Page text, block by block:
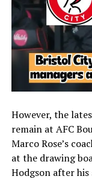
However, the
remain at AFC
Marco Rose’s
at the drawing
Hodgsonafter his